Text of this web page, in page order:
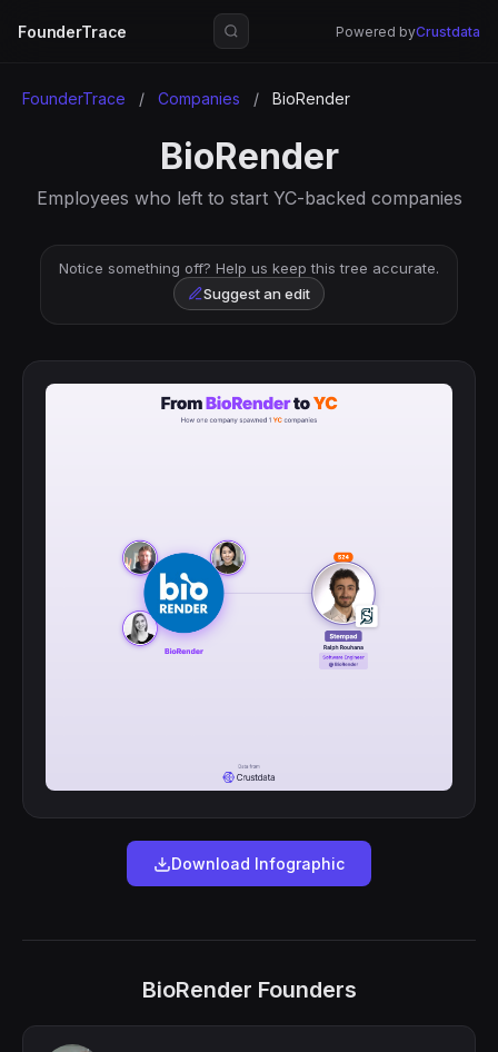
FounderTrace Powered byCrustdata
FounderTrace / Companies / BioRender
BioRender
Employees who left to start YC-backed companies
Notice something off? Help us keep this tree accurate.
Suggest an edit
Download Infographic
BioRender Founders